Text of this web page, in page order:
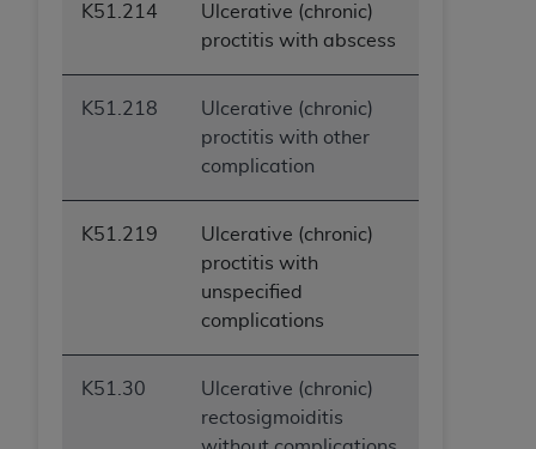
K51.214
Ulcerative (chronic)
proctitis with abscess
K51.218
Ulcerative (chronic)
proctitis with other
complication
K51.219
Ulcerative (chronic)
proctitis with
unspecified
complications
K51.30
Ulcerative (chronic)
rectosigmoiditis